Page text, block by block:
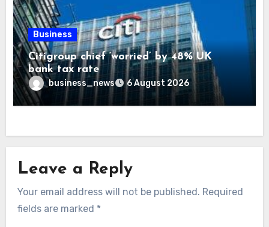
Business
Citigroup chief ‘worried’ by 48% UK
bank tax rate
business_news 6 August 2026
Leave a Reply
Your email address will not be published. Required
fields are marked *